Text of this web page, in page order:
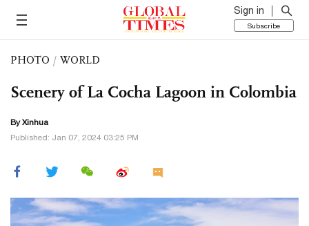
Sign in
Subscribe
PHOTO / WORLD
Scenery of La Cocha Lagoon in Colombia
By Xinhua
Published: Jan 07, 2024 03:25 PM